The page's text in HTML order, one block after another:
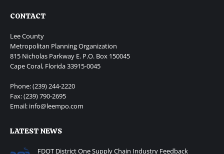
CONTACT
Lee County
Metropolitan Planning Organization
815 Nicholas Parkway E. P.O. Box 150045
Cape Coral, Florida 33915-0045
Phone: (239) 244-2220
Fax: (239) 790-2695
Email: info@leempo.com
LATEST NEWS
FDOT District One Supply Chain Industry Feedback